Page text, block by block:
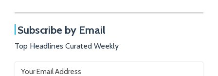
Subscribe by Email
Top Headlines Curated Weekly